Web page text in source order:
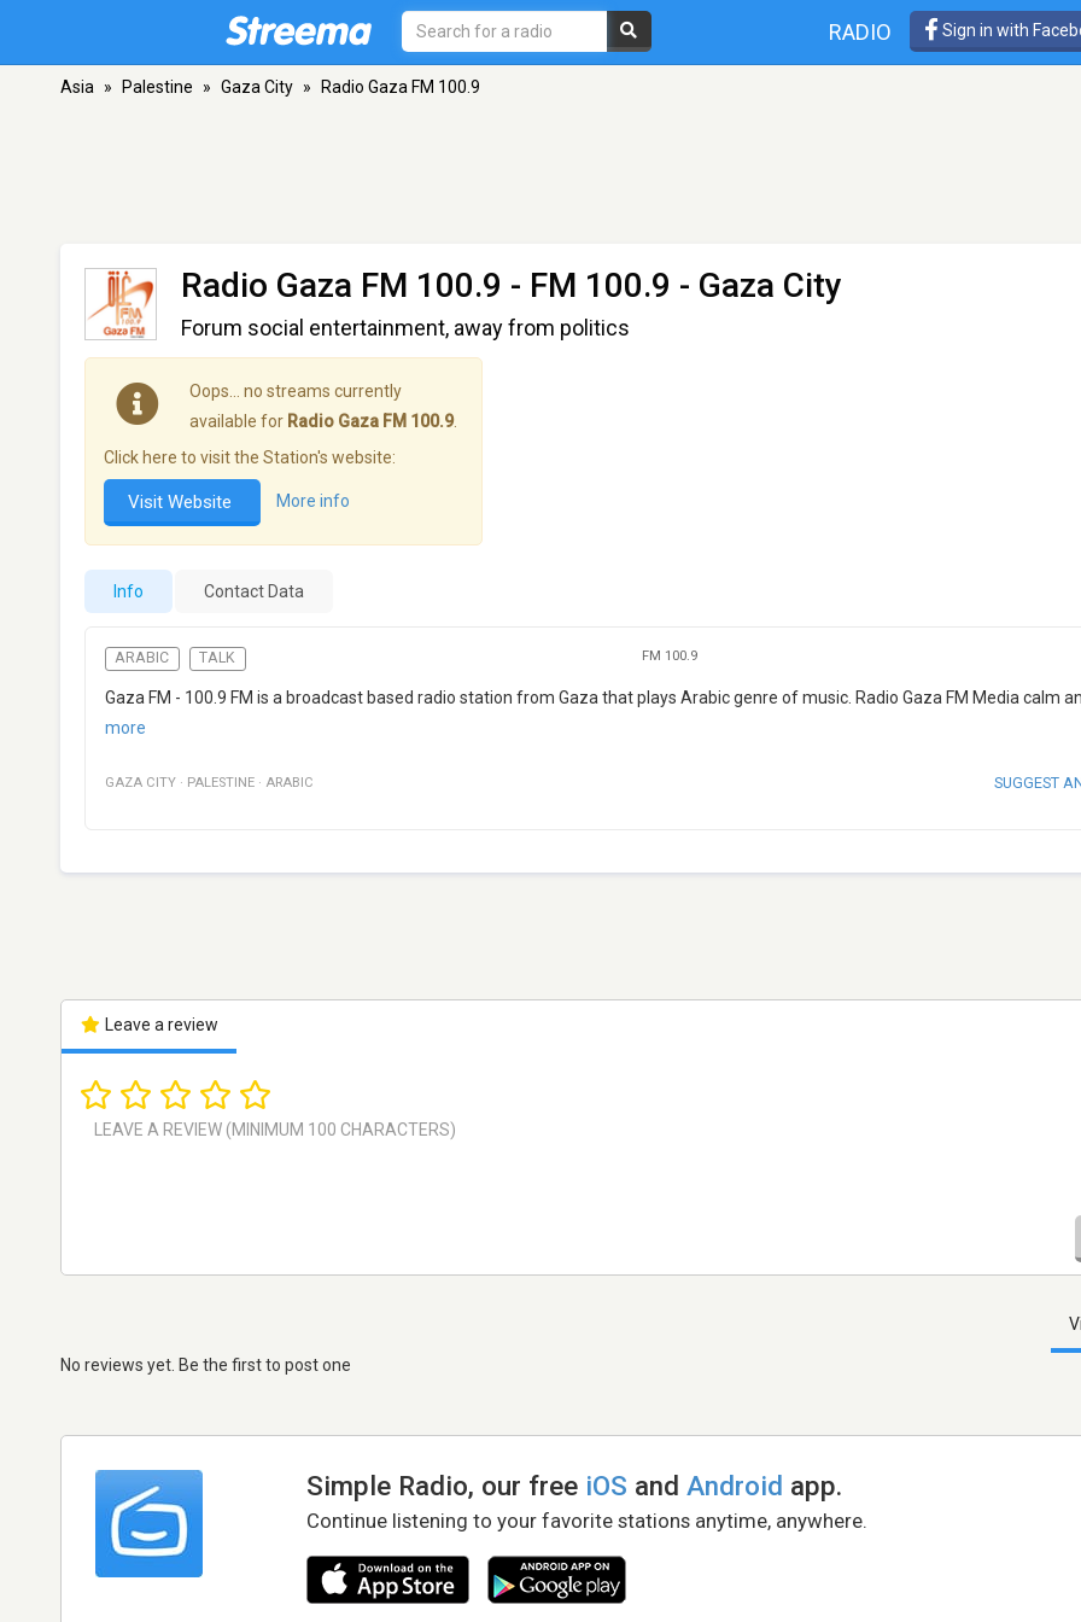
RADIO Sign in with
Asia » Palestine » Gaza City » Radio Gaza FM 100.9
Radio Gaza FM 100.9 - FM 100.9 - Gaza City
Forum social entertainment, away from politics
Oops… no streams currently
available for Radio Gaza FM 100.9.
Click here to visit the Station's website:
Visit Website More info
Info Contact Data
ARABIC TALK FM 100.9
Gaza FM - 100.9 FM is a broadcast based radio station from Gaza that plays Arabic genre of music. Radio Gaza FM Media calm
more
GAZA CITY · PALESTINE · ARABIC SUGGEST
Leave a review
No reviews yet. Be the first to post one
Simple Radio, our free iOS andAndroid app.
Continue listening to your favorite stations anytime, anywhere.